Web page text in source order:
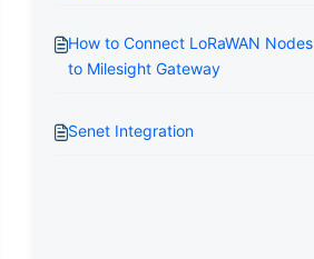
How to Connect LoRaWAN Nodes
to Milesight Gateway
Senet Integration